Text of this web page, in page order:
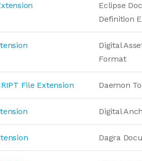
Eclipse
Definition
Digital
Format
File Extension Daemon
Digital
Dagra